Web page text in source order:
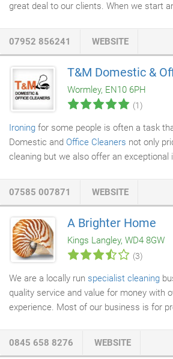
great deal to our clients. When we start
clients over 45k (over the next five years)
In tough times or in good times, we are
clients the bestwashroom service,
everything else we do.
07952 856241 WEBSITE
T&M Domestic &
Wormley, EN10 6PH
(1)
Ironing for some people is often a task
Domestic and Office Cleaners not only
cleaning but we also offer an exceptional
07585 007871 WEBSITE
A Brighter Home
Kings Langley, WD4 8GW
(3)
We are a locally run specialist cleaning
quality service and value for money with
experience. Most of our business is for
several different cleaning services in
0845 658 8276 WEBSITE